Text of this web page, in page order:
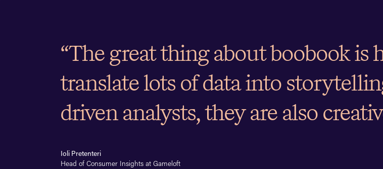
“The great thing about boobook is
translate lots of data into
driven analysts, they are also
Ioli Pretenteri
Head of Consumer Insights at Gameloft